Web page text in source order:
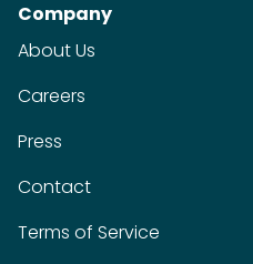
Company
About Us
Careers
Press
Contact
Terms of Service